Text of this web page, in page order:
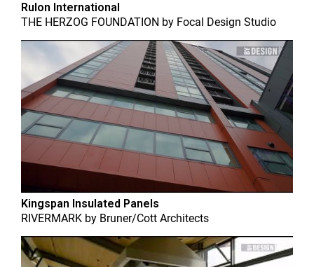
Rulon International
THE HERZOG FOUNDATION by Focal Design Studio
Kingspan Insulated Panels
RIVERMARK by Bruner/Cott Architects